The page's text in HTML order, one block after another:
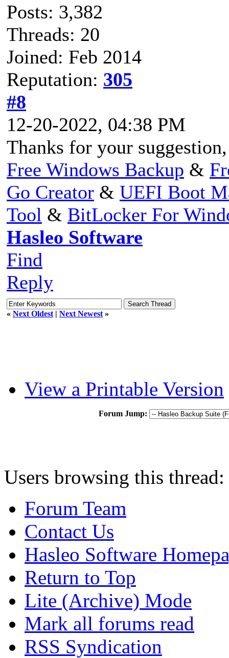
Posts: 3,382
Threads: 20
Joined: Feb 2014
Reputation: 305
#8
12-20-2022, 04:38 PM
Thanks for your
Free Windows Backup &
Go Creator & UEFI Boot
Tool & BitLocker For
Hasleo Software
Find
Reply
« Next Oldest | Next Newest »
View a Printable Version
Forum Jump:
Users browsing this
Forum Team
Contact Us
Hasleo Software
Return to Top
Lite (Archive) Mode
Mark all forums read
RSS Syndication